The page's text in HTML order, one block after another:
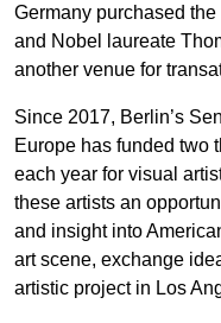
Germany purchased
and Nobel laureate
another venue for
Since 2017, Berlin’s
Europe has funded two
each year for visual
these artists an
and insight into
art scene, exchange
artistic project in Los